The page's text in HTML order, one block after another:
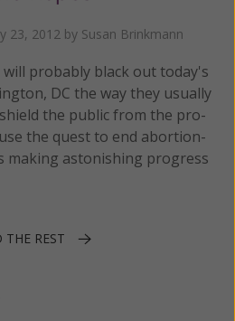
23, 2012 by Susan Brinkmann
probably black out today's
DC the way they usually
the public from the pro-
the quest to end abortion-
making astonishing progress
THE REST